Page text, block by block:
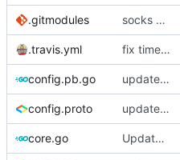
.gitmodules socks submodule
.travis.yml fix time update in travis
config.pb.go update java options
config.proto update java options
core.go Update version